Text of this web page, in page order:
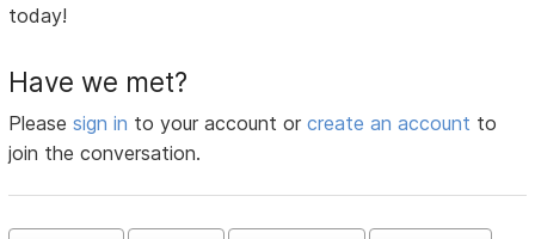
today!
Have we met?
Pleasesign in to your account orcreate an account to
join the conversation.